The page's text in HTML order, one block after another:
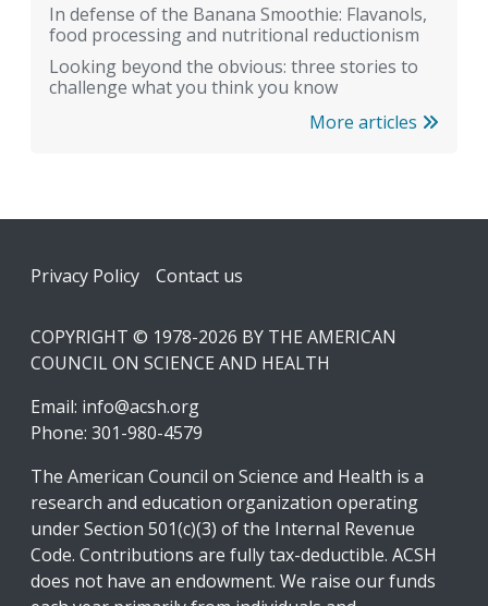
In defense of the Banana Smoothie: Flavanols,
food processing and nutritional reductionism
Looking beyond the obvious: three stories to
challenge what you think you know
More articles
Footer
Privacy Policy Contact us
COPYRIGHT © 1978-2026 BY THE AMERICAN
COUNCIL ON SCIENCE AND HEALTH
Email: info@acsh.org
Phone: 301-980-4579
The American Council on Science and Health is a
research and education organization operating
under Section 501(c)(3) of the Internal Revenue
Code. Contributions are fully tax-deductible. ACSH
does not have an endowment. We raise our funds